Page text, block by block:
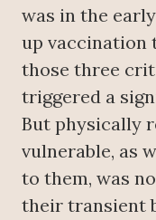
was in the
up vaccination
those three
triggered a
But physically
vulnerable, as
to them, was
their transient